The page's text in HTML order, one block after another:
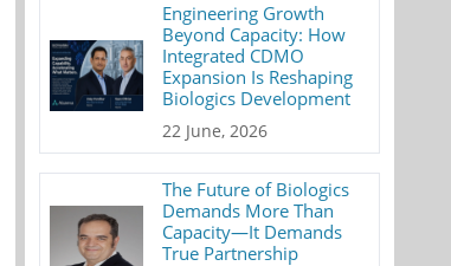
Engineering Growth
Beyond Capacity: How
Integrated CDMO
Expansion Is Reshaping
Biologics Development
22 June, 2026
The Future of Biologics
Demands More Than
Capacity—It Demands
True Partnership